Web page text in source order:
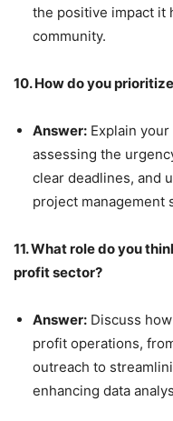
the positive impact it
community.
10. How do you
Answer: Explain
assessing the
clear deadlines, and
project management
11. What role do you
profit sector?
Answer: Discuss
profit operations,
outreach to
enhancing data